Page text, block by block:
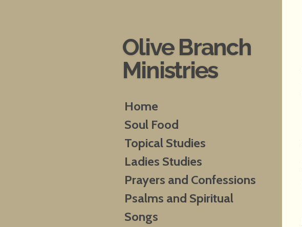
Olive Branch
Ministries
Home
Soul Food
Topical Studies
Ladies Studies
Prayers and Confessions
Psalms and Spiritual
Songs